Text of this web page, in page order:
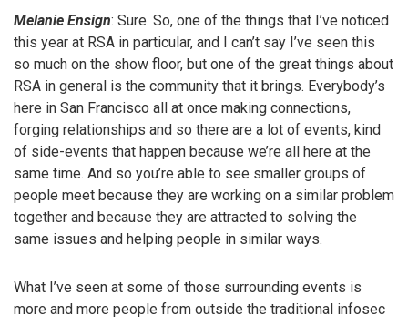
Melanie Ensign: Sure. So, one of the things that I’ve noticed
this year at RSA in particular, and I can’t say I’ve seen this
so much on the show floor, but one of the great things about
RSA in general is the community that it brings. Everybody’s
here in San Francisco all at once making connections,
forging relationships and so there are a lot of events, kind
of side-events that happen because we’re all here at the
same time. And so you’re able to see smaller groups of
people meet because they are working on a similar problem
together and because they are attracted to solving the
same issues and helping people in similar ways.
What I’ve seen at some of those surrounding events is
more and more people from outside the traditional infosec